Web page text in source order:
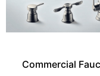
Commercial